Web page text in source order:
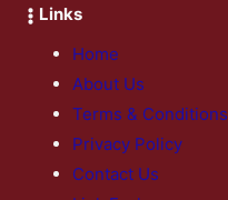
Links
Home
About Us
Terms & Conditions
Privacy Policy
Contact Us